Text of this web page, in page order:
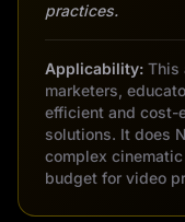
practices.
Applicability: This
marketers,
efficient and cost-
solutions. It does
complex
budget for video